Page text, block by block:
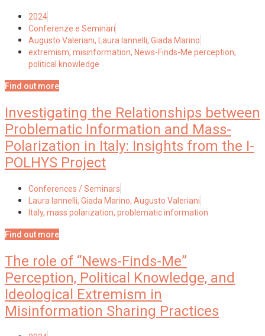
2024
Conferenze e Seminari
Augusto Valeriani, Laura Iannelli, Giada Marino
extremism, misinformation, News-Finds-Me perception,
political knowledge
Find out more
Investigating the Relationships between
Problematic Information and Mass-
Polarization in Italy: Insights from the I-
POLHYS Project
Conferences / Seminars
Laura Iannelli, Giada Marino, Augusto Valeriani
Italy, mass polarization, problematic information
Find out more
The role of “News-Finds-Me”
Perception, Political Knowledge, and
Ideological Extremism in
Misinformation Sharing Practices